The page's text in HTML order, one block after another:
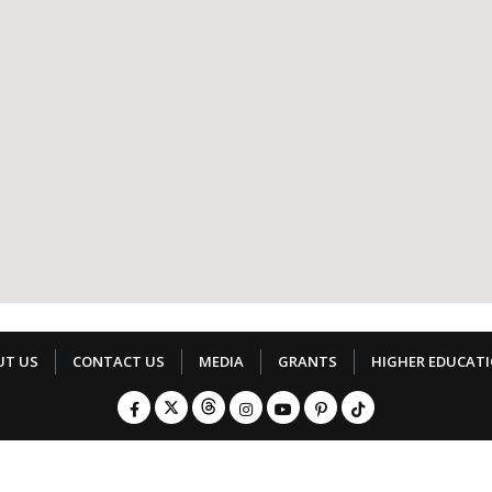
US CONTACT US MEDIA GRANTS HIGHER